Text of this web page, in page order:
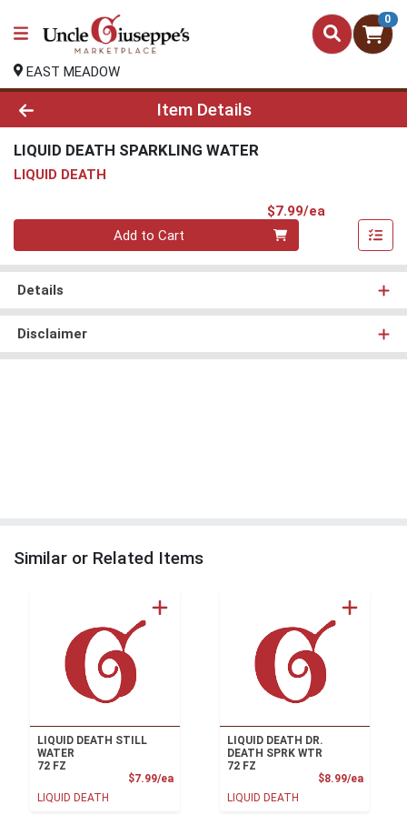
0
EAST MEADOW
Product Details Page
Item Details
LIQUID DEATH SPARKLING WATER
LIQUID DEATH
$7.99/ea
Quantity 0
Add to Cart
Details
Disclaimer
Similar or Related Items
LIQUID DEATH STILL
WATER
72 FZ
$7.99/eaProduct Price
LIQUID DEATH
LIQUID DEATH DR.
DEATH SPRK WTR
72 FZ
$8.99/ea
LIQUID DEATH